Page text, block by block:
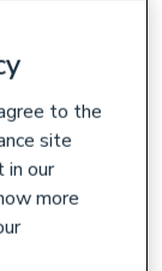
to the
site
in our
more